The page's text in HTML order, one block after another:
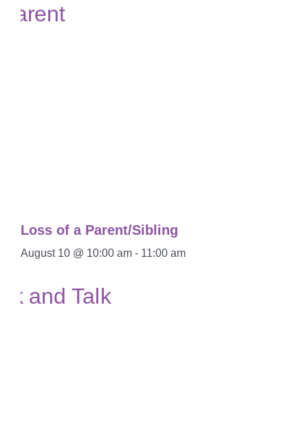
Loss of a Parent/Sibling
August 10 @ 10:00 am - 11:00 am